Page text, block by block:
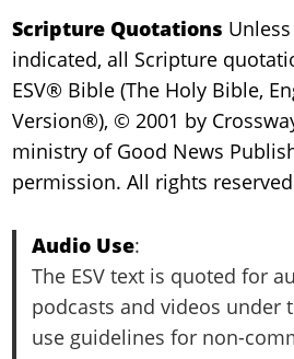
Scripture Quotations
indicated, all Scripture
ESV® Bible (The Holy Bible,
Version®), © 2001 by
ministry of Good News
permission. All rights
Audio Use:
The ESV text is quoted for
podcasts and videos under
use guidelines for non-